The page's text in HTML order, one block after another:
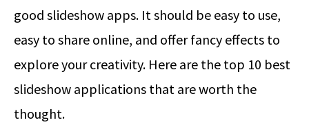
good slideshow apps. It should be easy to use,
easy to share online, and offer fancy effects to
explore your creativity. Here are the top 10 best
slideshow applications that are worth the
thought.